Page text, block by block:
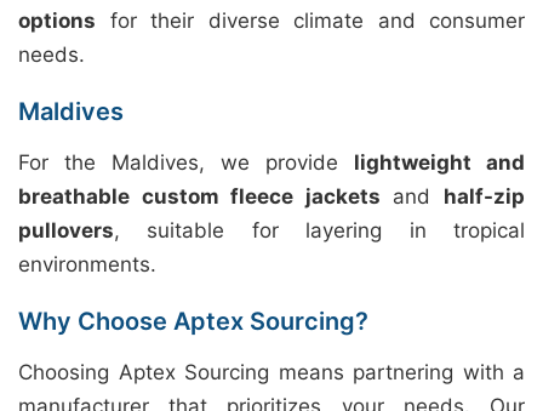
options for their diverse climate and consumer
needs.
Maldives
For the Maldives, we provide lightweight and
breathable custom fleece jackets and half-zip
pullovers, suitable for layering in tropical
environments.
Why Choose Aptex Sourcing?
Choosing Aptex Sourcing means partnering with a
manufacturer that prioritizes your needs. Our